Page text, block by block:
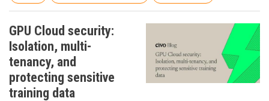
GPU Cloud security:
Isolation, multi-
tenancy, and
protecting sensitive
training data